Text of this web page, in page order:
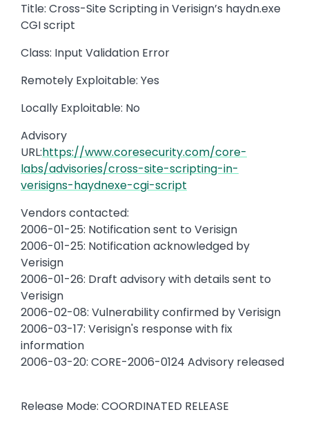
Title: Cross-Site Scripting in Verisign’s haydn.exe
CGI script
Class: Input Validation Error
Remotely Exploitable: Yes
Locally Exploitable: No
Advisory
URL:https://www.coresecurity.com/core-
labs/advisories/cross-site-scripting-in-
verisigns-haydnexe-cgi-script
Vendors contacted:
2006-01-25: Notification sent to Verisign
2006-01-25: Notification acknowledged by
Verisign
2006-01-26: Draft advisory with details sent to
Verisign
2006-02-08: Vulnerability confirmed by Verisign
2006-03-17: Verisign's response with fix
information
2006-03-20: CORE-2006-0124 Advisory released
Release Mode: COORDINATED RELEASE